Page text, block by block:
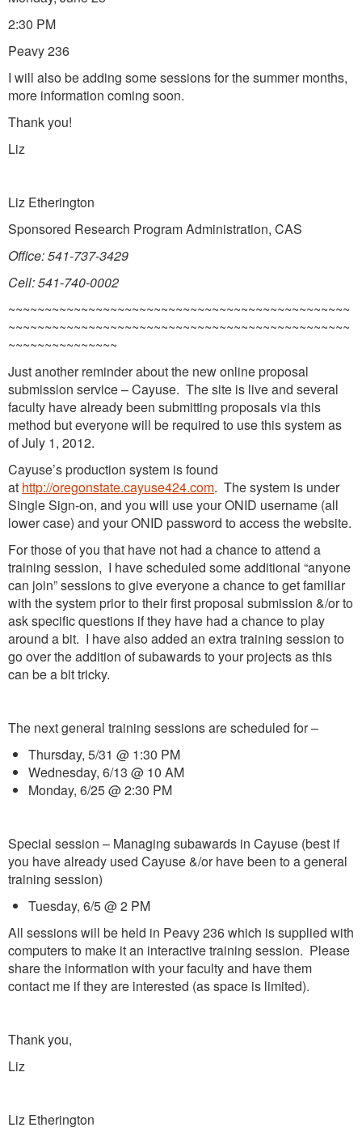
2:30 PM
Peavy 236
I will also be adding some sessions for the summer months,
more information coming soon.
Thank you!
Liz
Liz Etherington
Sponsored Research Program Administration, CAS
Office: 541-737-3429
Cell: 541-740-0002
~~~~~~~~~~~~~~~~~~~~~~~~~~~~~~~~~~~~~~~~~~~~~~~
~~~~~~~~~~~~~~~~~~~~~~~~~~~~~~~~~~~~~~~~~~~~~~~
~~~~~~~~~~~~~~~
Just another reminder about the new online proposal
submission service – Cayuse. The site is live and several
faculty have already been submitting proposals via this
method but everyone will be required to use this system as
of July 1, 2012.
Cayuse’s production system is found
at http://oregonstate.cayuse424.com. The system is under
Single Sign-on, and you will use your ONID username (all
lower case) and your ONID password to access the website.
For those of you that have not had a chance to attend a
training session, I have scheduled some additional “anyone
can join” sessions to give everyone a chance to get familiar
with the system prior to their first proposal submission &/or to
ask specific questions if they have had a chance to play
around a bit. I have also added an extra training session to
go over the addition of subawards to your projects as this
can be a bit tricky.
The next general training sessions are scheduled for –
Thursday, 5/31 @ 1:30 PM
Wednesday, 6/13 @ 10 AM
Monday, 6/25 @ 2:30 PM
Special session – Managing subawards in Cayuse (best if
you have already used Cayuse &/or have been to a general
training session)
Tuesday, 6/5 @ 2 PM
All sessions will be held in Peavy 236 which is supplied with
computers to make it an interactive training session. Please
share the information with your faculty and have them
contact me if they are interested (as space is limited).
Thank you,
Liz
Liz Etherington